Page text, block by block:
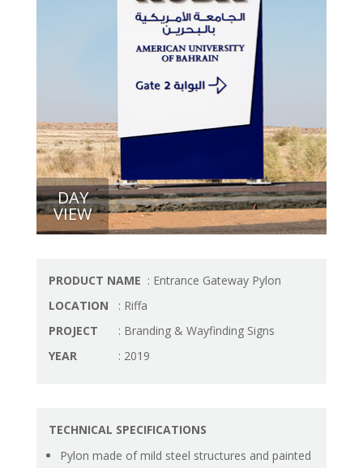
DAY
VIEW
PRODUCT NAME : Entrance Gateway Pylon
LOCATION
: Riffa
PROJECT
: Branding & Wayfinding Signs
YEAR
: 2019
TECHNICAL SPECIFICATIONS
Pylon made of mild steel structures and painted